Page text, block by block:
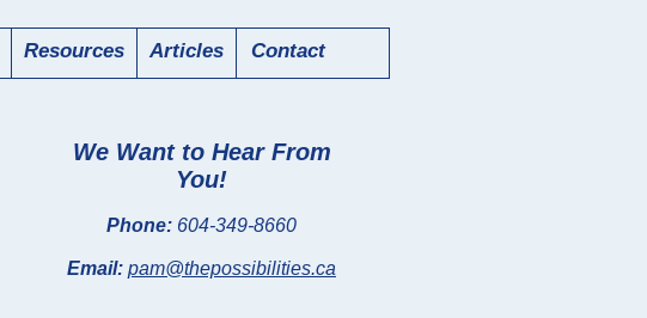
Resources Articles Contact
We Want to Hear From
You!
Phone: 604-349-8660
Email: pam@thepossibilities.ca